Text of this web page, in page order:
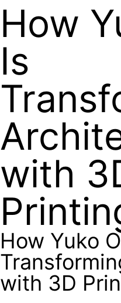
How
Is
with
How Yuko
with 3D